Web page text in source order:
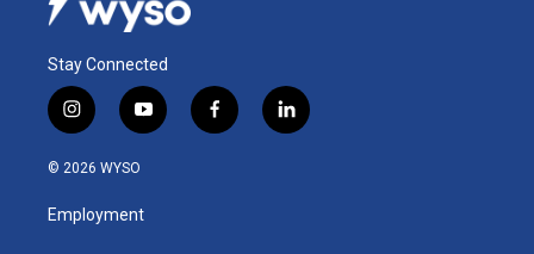
Stay Connected
i
n
s
a
g
y
o
u
b
f
a
l
i
© 2026 WYSO
Employment